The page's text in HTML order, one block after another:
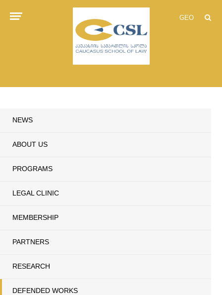
GEO
NEWS
ABOUT US
PROGRAMS
LEGAL CLINIC
MEMBERSHIP
PARTNERS
RESEARCH
DEFENDED WORKS